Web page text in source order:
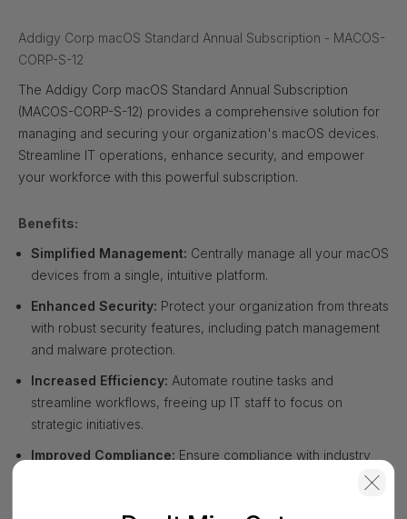
Addigy Corp macOS Standard Annual Subscription - MACOS-
CORP-S-12
The Addigy Corp macOS Standard Annual Subscription
(MACOS-CORP-S-12) provides a comprehensive solution for
managing and securing your organization's macOS devices.
Streamline IT operations, enhance security, and empower
your workforce with this powerful subscription.
Benefits:
Simplified Management: Centrally manage all your macOS
devices from a single, intuitive platform.
Enhanced Security: Protect your organization from threats
with robust security features, including patch management
and malware protection.
Increased Efficiency: Automate routine tasks and
streamline workflows, freeing up IT staff to focus on
strategic initiatives.
Improved Compliance: Ensure compliance with industry
regulations and internal policies with detailed reporting and